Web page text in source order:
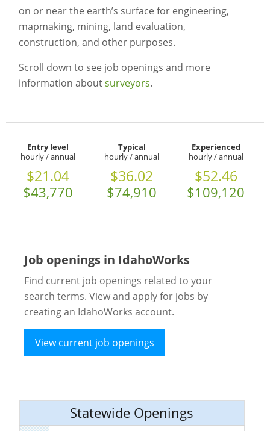
on or near the earth’s surface for engineering,
mapmaking, mining, land evaluation,
construction, and other purposes.
Scroll down to see job openings and more
information aboutsurveyors.
Entry level
hourly / annual
$21.04
$43,770
Typical
hourly / annual
$36.02
$74,910
Experienced
hourly / annual
$52.46
$109,120
Job openings in IdahoWorks
Find current job openings related to your
search terms. View and apply for jobs by
creating an IdahoWorks account.
View current job openings
Statewide Openings